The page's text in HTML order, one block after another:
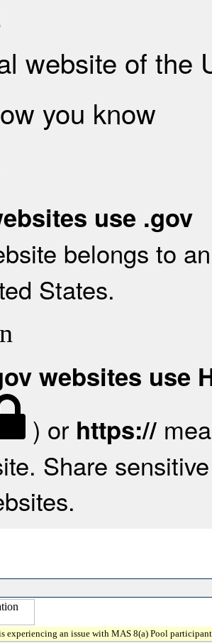
website of the
you know
use .gov
belongs to
States.
websites use
) or https://
Share
experiencing an issue with MAS 8(a) Pool